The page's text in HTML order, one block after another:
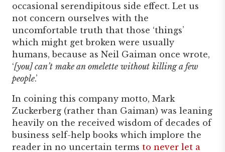
occasional serendipitous side effect. Let us
not concern ourselves with the
uncomfortable truth that those ‘things’
which might get broken were usually
humans, because as Neil Gaiman once wrote,
‘[you] can’t make an omelette without killing a few
people.’
In coining this company motto, Mark
Zuckerberg (rather than Gaiman) was leaning
heavily on the received wisdom of decades of
business self-help books which implore the
reader in no uncertain terms to never let a